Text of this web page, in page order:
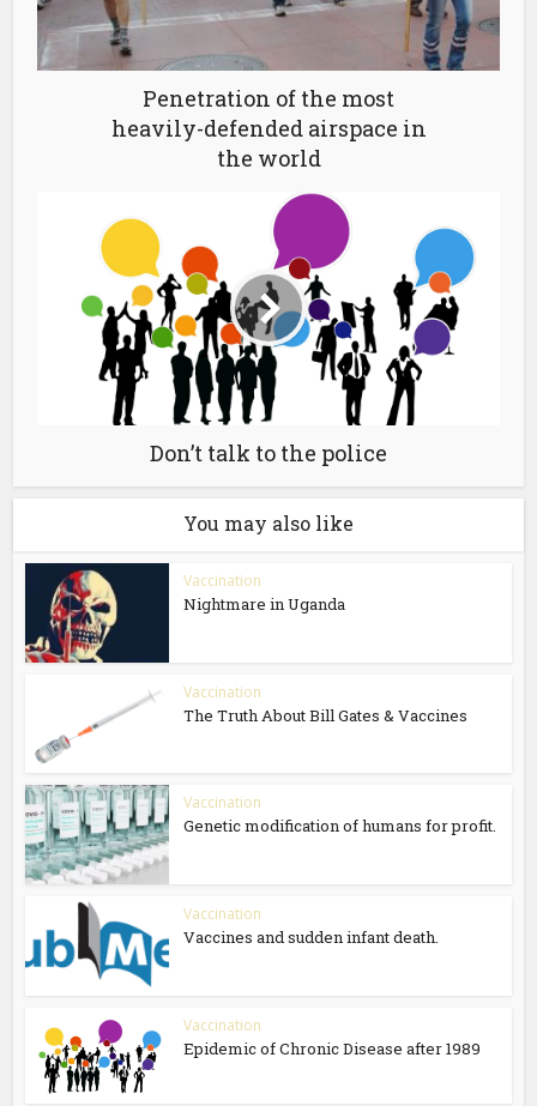
Penetration of the most
heavily-defended airspace in
the world
Don’t talk to the police
You may also like
Vaccination
Nightmare in Uganda
Vaccination
The Truth About Bill Gates & Vaccines
Vaccination
Genetic modification of humans for profit.
Vaccination
Vaccines and sudden infant death.
Vaccination
Epidemic of Chronic Disease after 1989